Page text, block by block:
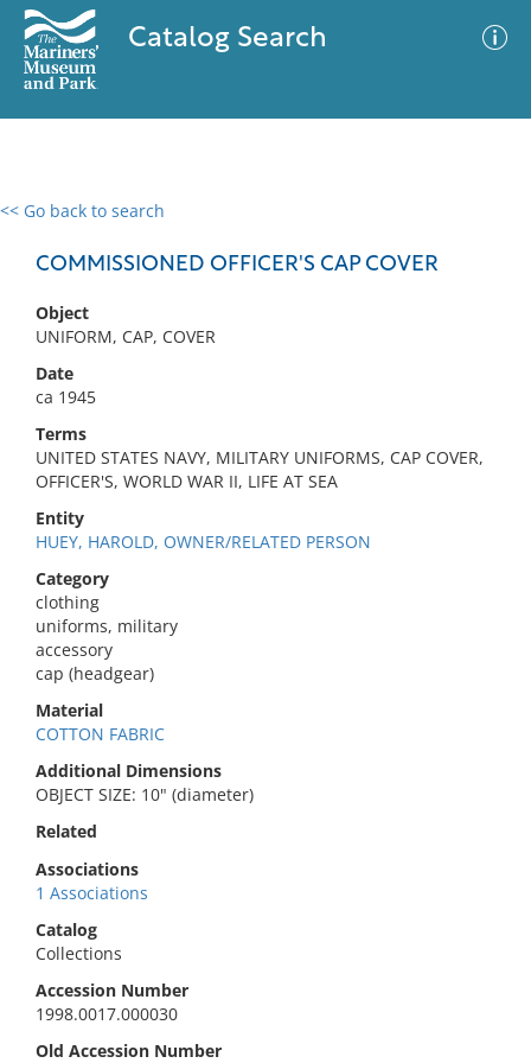
Catalog Search
<< Go back to search
COMMISSIONED OFFICER'S CAP COVER
Object
UNIFORM, CAP, COVER
Date
ca 1945
Terms
UNITED STATES NAVY, MILITARY UNIFORMS, CAP COVER,
OFFICER'S, WORLD WAR II, LIFE AT SEA
Entity
HUEY, HAROLD, OWNER/RELATED PERSON
Category
clothing
uniforms, military
accessory
cap (headgear)
Material
COTTON FABRIC
Additional Dimensions
OBJECT SIZE: 10" (diameter)
Related
Associations
1 Associations
Catalog
Collections
Accession Number
1998.0017.000030
Old Accession Number
0 results